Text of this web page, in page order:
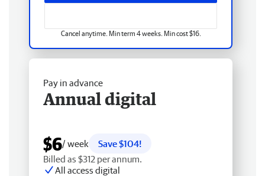
Cancel anytime. Min term 4 weeks. Min cost $16.
Pay in advance
Annual digital
$6/ week
Save $104!
Billed as $312 per annum.
All access digital